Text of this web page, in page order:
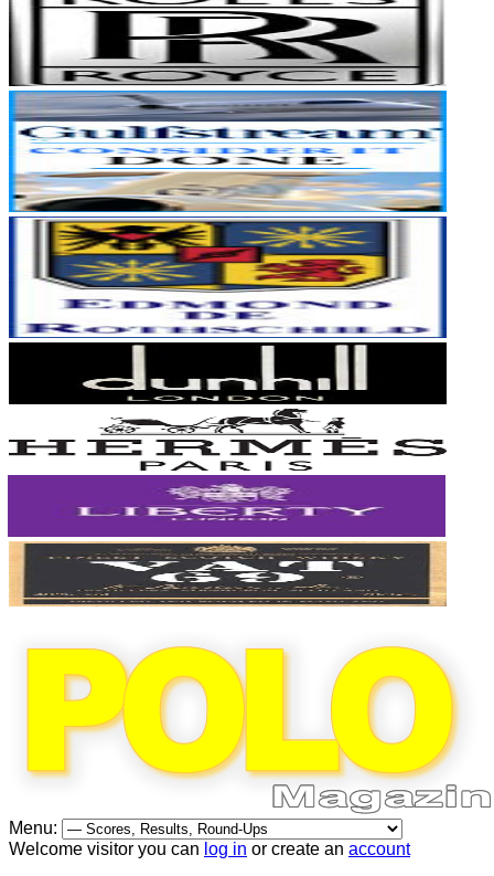
Menu:
Welcome visitor you can log in or create an account